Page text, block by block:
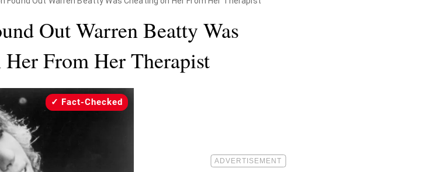
Out Warren Beatty Was
Her From Her Therapist
Fact-Checked